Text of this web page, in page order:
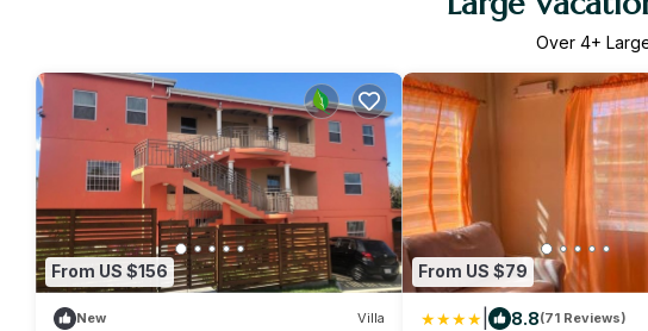
Over 4+
From US $156
New Villa
From US $79
8.8(71 Reviews)